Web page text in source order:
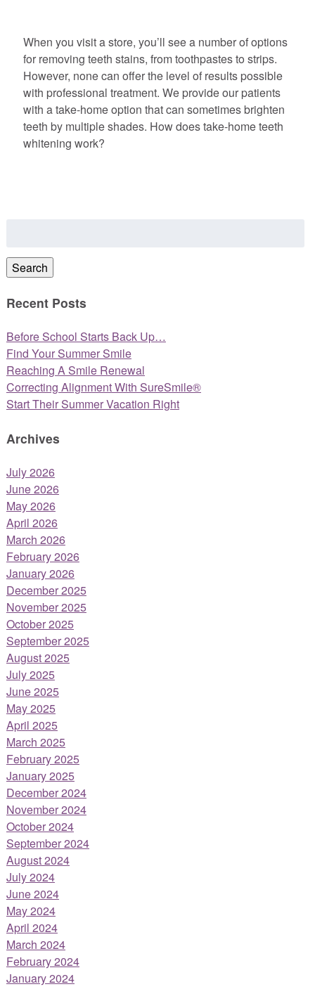
When you visit a store, you’ll see a number of options
for removing teeth stains, from toothpastes to strips.
However, none can offer the level of results possible
with professional treatment. We provide our patients
with a take-home option that can sometimes brighten
teeth by multiple shades. How does take-home teeth
whitening work?
Search
Recent Posts
Before School Starts Back Up…
Find Your Summer Smile
Reaching A Smile Renewal
Correcting Alignment With SureSmile®
Start Their Summer Vacation Right
Archives
July 2026
June 2026
May 2026
April 2026
March 2026
February 2026
January 2026
December 2025
November 2025
October 2025
September 2025
August 2025
July 2025
June 2025
May 2025
April 2025
March 2025
February 2025
January 2025
December 2024
November 2024
October 2024
September 2024
August 2024
July 2024
June 2024
May 2024
April 2024
March 2024
February 2024
January 2024